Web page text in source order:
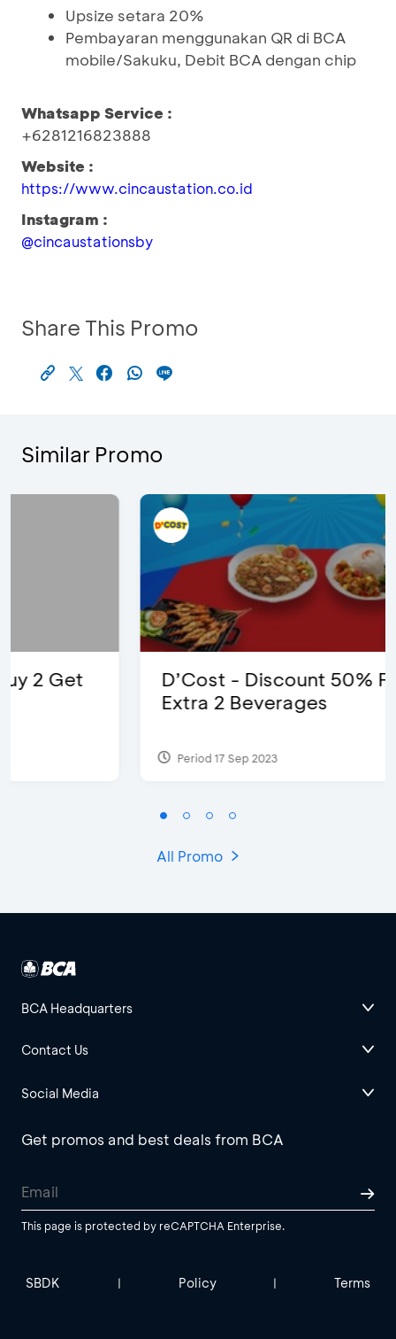
Upsize setara 20%
Pembayaran menggunakan QR di BCA
mobile/Sakuku, Debit BCA dengan chip
Whatsapp Service :
+6281216823888
Website :
https://www.cincaustation.co.id
Instagram :
@cincaustationsby
Share This Promo
Similar Promo
D’Cost - Discount 50% Food &
Extra 2 Beverages
Period 17 Sep 2023
All Promo
BCA Headquarters
Contact Us
Social Media
Get promos and best deals from BCA
This page is protected by reCAPTCHA Enterprise.
SBDK | Policy | Terms